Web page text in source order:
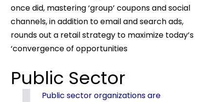
once did, mastering ‘group’ coupons and social
channels, in addition to email and search ads,
rounds out a retail strategy to maximize today’s
‘convergence of opportunities
Public Sector
Public sector organizations are